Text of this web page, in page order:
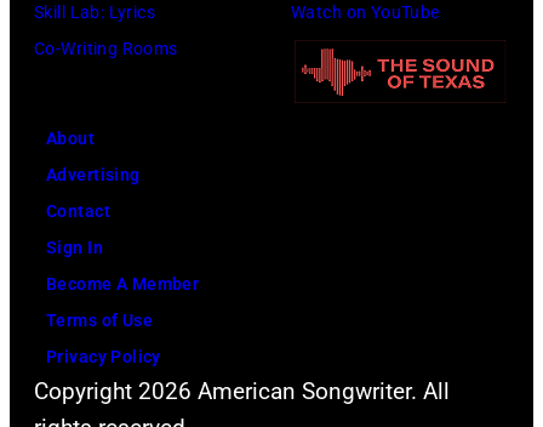
Skill Lab: Lyrics
Co-Writing Rooms
Watch on YouTube
About
Advertising
Contact
Sign In
Become A Member
Terms of Use
Privacy Policy
Copyright 2026 American Songwriter. All